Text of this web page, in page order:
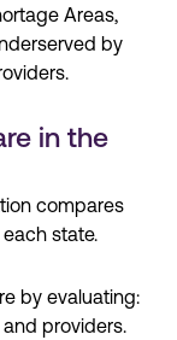
Areas,
by
in the
compares
state.
by evaluating:
providers.